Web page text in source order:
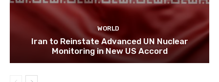
WORLD
Iran to Reinstate Advanced UN Nuclear
Monitoring in New US Accord